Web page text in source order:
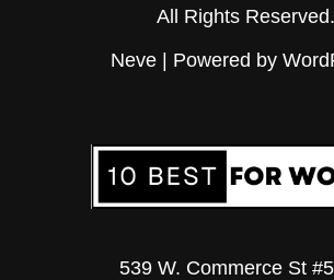
All Rights Reserved.
Neve | Powered by
539 W. Commerce St